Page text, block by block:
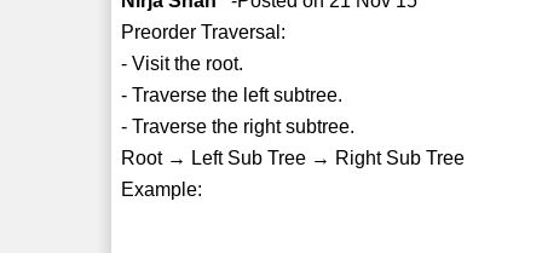
Preorder Traversal:
- Visit the root.
- Traverse the left subtree.
- Traverse the right subtree.
Root → Left Sub Tree → Right Sub Tree
Example: